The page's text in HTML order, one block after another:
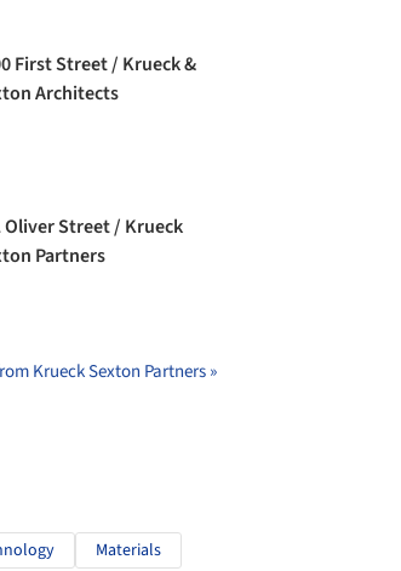
First Street / Krueck &
Architects
Oliver Street / Krueck
Partners
Krueck Sexton Partners »
Materials